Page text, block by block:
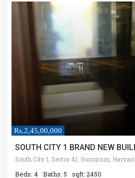
Rs.2,45,00,000
Beds: 4 Baths: 5 sqft: 2450